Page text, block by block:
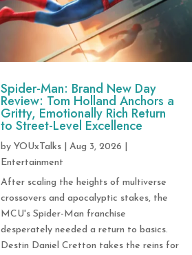
Spider-Man: Brand New Day
Review: Tom Holland Anchors a
Gritty, Emotionally Rich Return
to Street-Level Excellence
byYOUxTalks |Aug 3, 2026
Entertainment
After scaling the heights of multiverse
crossovers and apocalyptic stakes, the
MCU's Spider-Man franchise
desperately needed a return to basics.
Destin Daniel Cretton takes the reins for